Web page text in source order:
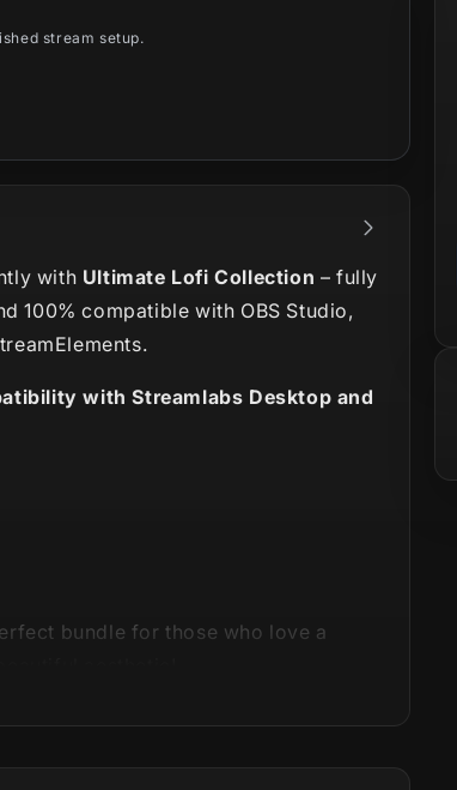
stream setup.
with Ultimate Lofi Collection – fully
100% compatible with OBS Studio,
with Streamlabs Desktop and
bundle for those who love a